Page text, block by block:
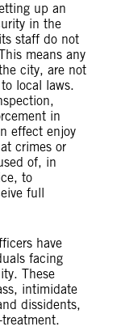
up an
in the
staff do not
means any
city, are not
local laws.
in
effect enjoy
crimes or
of, in
to
full
have
facing
These
intimidate
dissidents,